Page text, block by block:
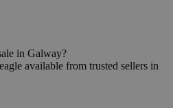
in Galway?
available from trusted sellers in